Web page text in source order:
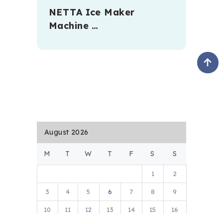
NETTA Ice Maker
Machine …
August 2026
M T W T F S S
1 2
3 4 5 6 7 8 9
10 11 12 13 14 15 16